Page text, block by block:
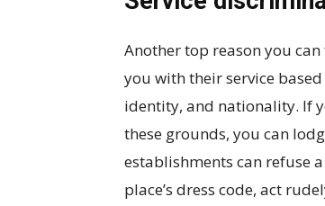
Another top reason you
you with their service
identity, and nationality. If
these grounds, you can
establishments can refuse
place’s dress code, act